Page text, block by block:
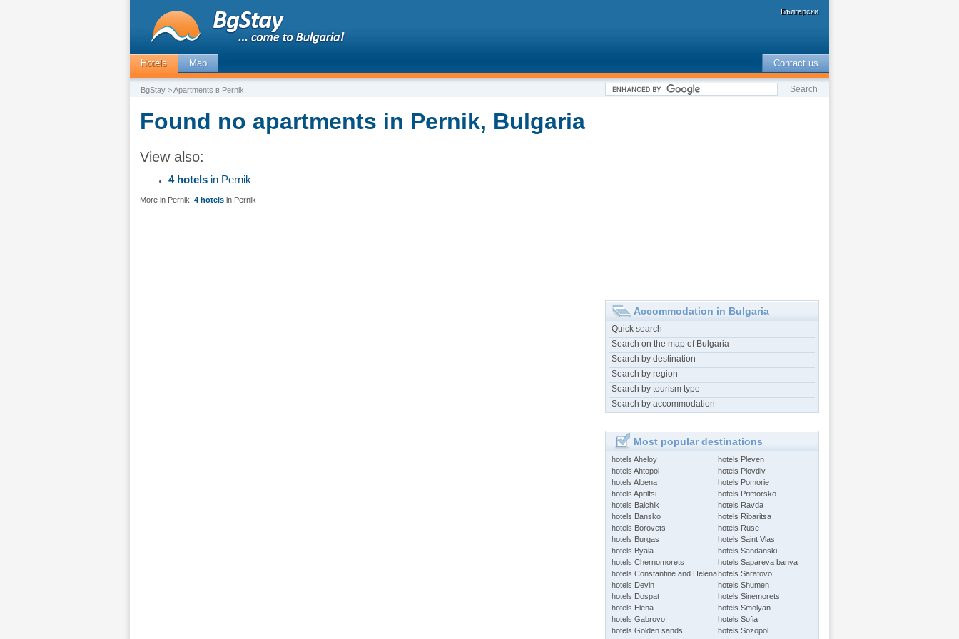
Български
Hotels Map Contact us
BgStay > Apartments в Pernik
Found no apartments in Pernik, Bulgaria
View also:
4 hotels in Pernik
More in Pernik: 4 hotels in Pernik
Accommodation in Bulgaria
Quick search
Search on the map of Bulgaria
Search by destination
Search by region
Search by tourism type
Search by accommodation
Most popular destinations
hotels Aheloy
hotels Ahtopol
hotels Albena
hotels Apriltsi
hotels Balchik
hotels Bansko
hotels Borovets
hotels Burgas
hotels Byala
hotels Chernomorets
hotels Constantine and Helena
hotels Devin
hotels Dospat
hotels Elena
hotels Gabrovo
hotels Golden sands
hotels Pleven
hotels Plovdiv
hotels Pomorie
hotels Primorsko
hotels Ravda
hotels Ribaritsa
hotels Ruse
hotels Saint Vlas
hotels Sandanski
hotels Sapareva banya
hotels Sarafovo
hotels Shumen
hotels Sinemorets
hotels Smolyan
hotels Sofia
hotels Sozopol